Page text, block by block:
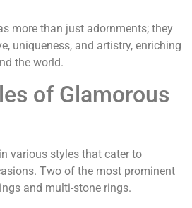
more than just adornments; they
uniqueness, and artistry, enriching
the world.
of Glamorous
various styles that cater to
Two of the most prominent
and multi-stone rings.